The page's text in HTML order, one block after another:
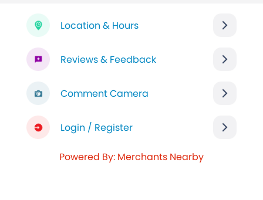
Location & Hours
Reviews & Feedback
Comment Camera
Login / Register
Powered By: Merchants Nearby